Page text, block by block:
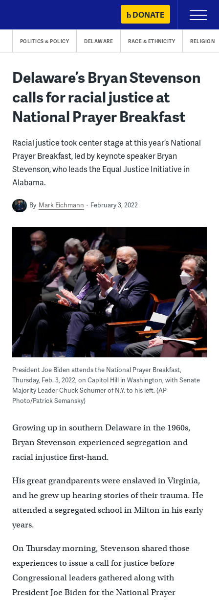
content
DONATE
Primary
Menu
POLITICS & POLICY DELAWARE RACE & ETHNICITY RELIGION
Delaware’s Bryan Stevenson
calls for racial justice at
National Prayer Breakfast
Racial justice took center stage at this year’s National
Prayer Breakfast, led by keynote speaker Bryan
Stevenson, who leads the Equal Justice Initiative in
Alabama.
By Mark Eichmann February 3, 2022
President Joe Biden attends the National Prayer Breakfast,
Thursday, Feb. 3, 2022, on Capitol Hill in Washington, with Senate
Majority Leader Chuck Schumer of N.Y. to his left. (AP
Photo/Patrick Semansky)
Growing up in southern Delaware in the 1960s,
Bryan Stevenson experienced segregation and
racial injustice first-hand.
His great grandparents were enslaved in Virginia,
and he grew up hearing stories of their trauma. He
attended a segregated school in Milton in his early
years.
On Thursday morning, Stevenson shared those
experiences to issue a call for justice before
Congressional leaders gathered along with
President Joe Biden for the National Prayer